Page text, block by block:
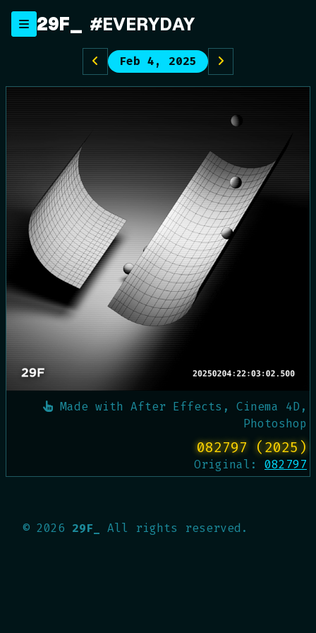
content
29F #EVERYDAY
Feb 4, 2025
Made with After Effects, Cinema 4D,
Photoshop
082797 (2025)
Original: 082797
© 2026 29F_ All rights reserved.